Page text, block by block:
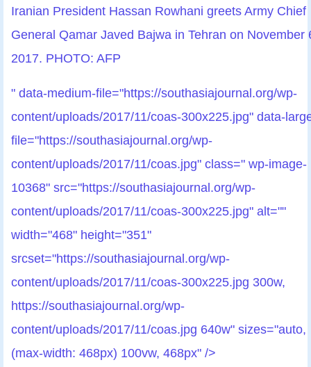
Iranian President Hassan Rowhani greets Army Chief
General Qamar Javed Bajwa in Tehran on November
2017. PHOTO: AFP
" data-medium-file="https://southasiajournal.org/wp-
content/uploads/2017/11/coas-300x225.jpg" data-
file="https://southasiajournal.org/wp-
content/uploads/2017/11/coas.jpg" class=" wp-image-
10368" src="https://southasiajournal.org/wp-
content/uploads/2017/11/coas-300x225.jpg" alt=""
width="468" height="351"
srcset="https://southasiajournal.org/wp-
content/uploads/2017/11/coas-300x225.jpg 300w,
https://southasiajournal.org/wp-
content/uploads/2017/11/coas.jpg 640w" sizes="auto,
(max-width: 468px) 100vw, 468px" />